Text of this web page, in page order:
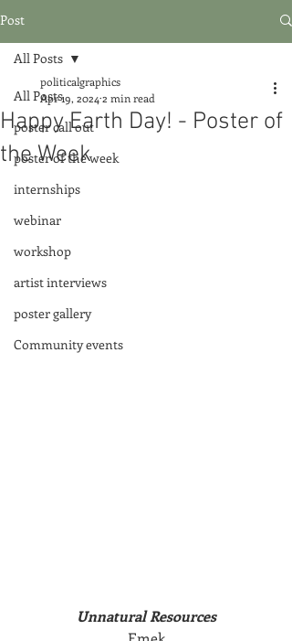
Post
All Posts
poster call out
poster of the week
internships
webinar
workshop
artist interviews
poster gallery
Community events
All Posts
Happy Earth Day! - Poster of
the Week
politicalgraphics
Apr 19, 2024 2 min read
Unnatural Resources